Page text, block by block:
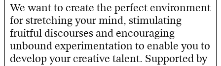
We want to create the perfect environment
for stretching your mind, stimulating
fruitful discourses and encouraging
unbound experimentation to enable you to
develop your creative talent. Supported by